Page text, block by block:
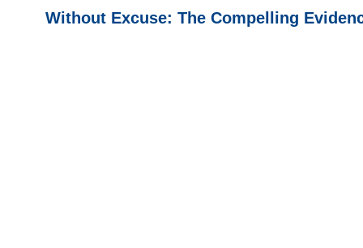
Without Excuse: The Compelling